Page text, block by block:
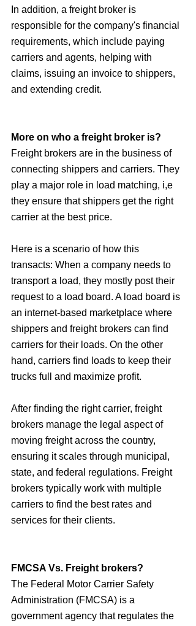
In addition, a freight broker is
responsible for the company's financial
requirements, which include paying
carriers and agents, helping with
claims, issuing an invoice to shippers,
and extending credit.
More on who a freight broker is?
Freight brokers are in the business of
connecting shippers and carriers. They
play a major role in load matching, i,e
they ensure that shippers get the right
carrier at the best price.
Here is a scenario of how this
transacts: When a company needs to
transport a load, they mostly post their
request to a load board. A load board is
an internet-based marketplace where
shippers and freight brokers can find
carriers for their loads. On the other
hand, carriers find loads to keep their
trucks full and maximize profit.
After finding the right carrier, freight
brokers manage the legal aspect of
moving freight across the country,
ensuring it scales through municipal,
state, and federal regulations. Freight
brokers typically work with multiple
carriers to find the best rates and
services for their clients.
FMCSA Vs. Freight brokers?
The Federal Motor Carrier Safety
Administration (FMCSA) is a
government agency that regulates the